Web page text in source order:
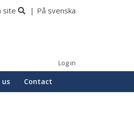
site På svenska
Log in
Contact